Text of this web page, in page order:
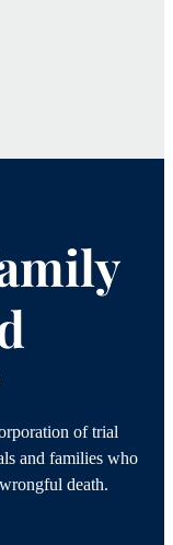
of trial
and families who
death.